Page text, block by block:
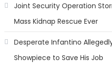
Joint Security Operation
Mass Kidnap Rescue Ever
Desperate Infantino
Showpiece to Save His Job